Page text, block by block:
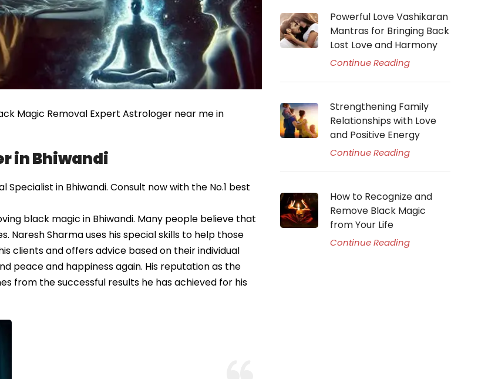
Magic Removal Expert Astrologer near me in
in Bhiwandi
Specialist in Bhiwandi. Consult now with the No.1 best
black magic in Bhiwandi. Many people believe that
Naresh Sharma uses his special skills to help those
clients and offers advice based on their individual
peace and happiness again. His reputation as the
from the successful results he has achieved for his
Powerful Love Vashikaran
Mantras for Bringing Back
Lost Love and Harmony
Continue Reading
Strengthening Family
Relationships with Love
and Positive Energy
Continue Reading
How to Recognize and
Remove Black Magic
from Your Life
Continue Reading